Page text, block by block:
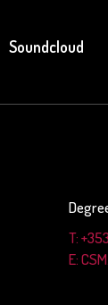
Soundcloud
T:
E: